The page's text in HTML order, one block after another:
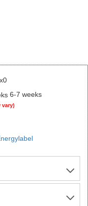
6-7 weeks
vary)